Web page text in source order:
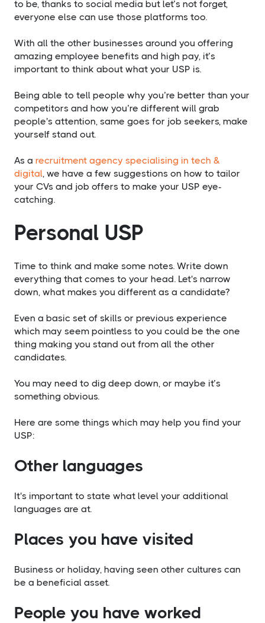
to be, thanks to social media but let’s not forget,
everyone else can use those platforms too.
With all the other businesses around you offering
amazing employee benefits and high pay, it’s
important to think about what your USP is.
Being able to tell people why you’re better than your
competitors and how you’re different will grab
people's attention, same goes for job seekers, make
yourself stand out.
As a recruitment agency specialising in tech &
digital , we have a few suggestions on how to tailor
your CVs and job offers to make your USP eye-
catching.
Personal USP
Time to think and make some notes. Write down
everything that comes to your head. Let's narrow
down, what makes you different as a candidate?
Even a basic set of skills or previous experience
which may seem pointless to you could be the one
thing making you stand out from all the other
candidates.
You may need to dig deep down, or maybe it’s
something obvious.
Here are some things which may help you find your
USP:
Other languages
It's important to state what level your additional
languages are at.
​Places you have visited
Business or holiday, having seen other cultures can
be a beneficial asset.
​People you have worked